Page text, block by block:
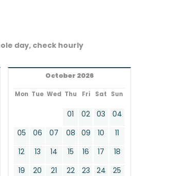
day, check hourly
October 2026
Mon Tue Wed Thu Fri Sat Sun
01 02 03
04
05
06 07 08 09 10
11
12
13 14 15 16 17
18
19
20 21 22 23 24
25